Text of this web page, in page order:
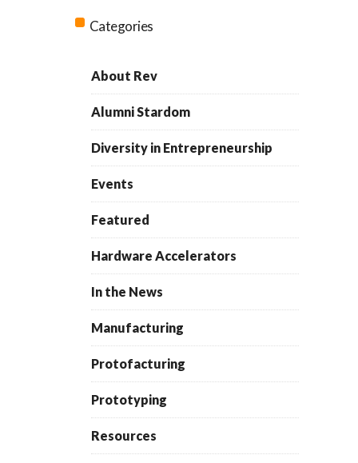
Categories
About Rev
Alumni Stardom
Diversity in Entrepreneurship
Events
Featured
Hardware Accelerators
In the News
Manufacturing
Protofacturing
Prototyping
Resources